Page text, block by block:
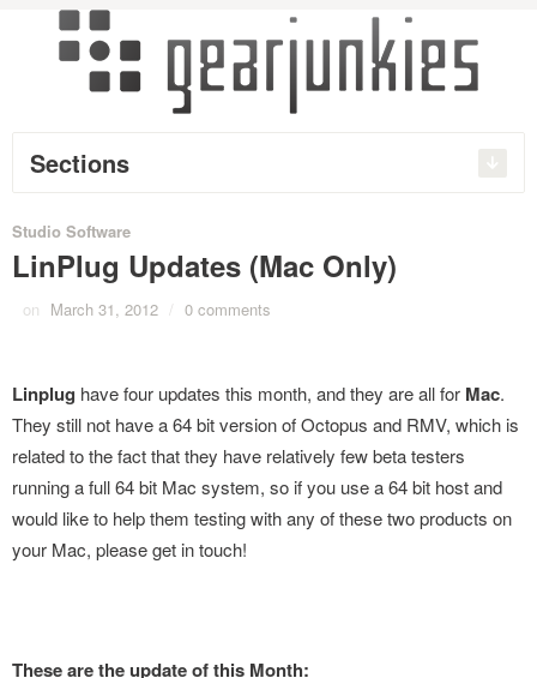
Sections
Studio Software
LinPlug Updates (Mac Only)
on March 31, 2012 / 0 comments
Linplug have four updates this month, and they are all for Mac.
They still not have a 64 bit version of Octopus and RMV, which is
related to the fact that they have relatively few beta testers
running a full 64 bit Mac system, so if you use a 64 bit host and
would like to help them testing with any of these two products on
your Mac, please get in touch!
These are the update of this Month: